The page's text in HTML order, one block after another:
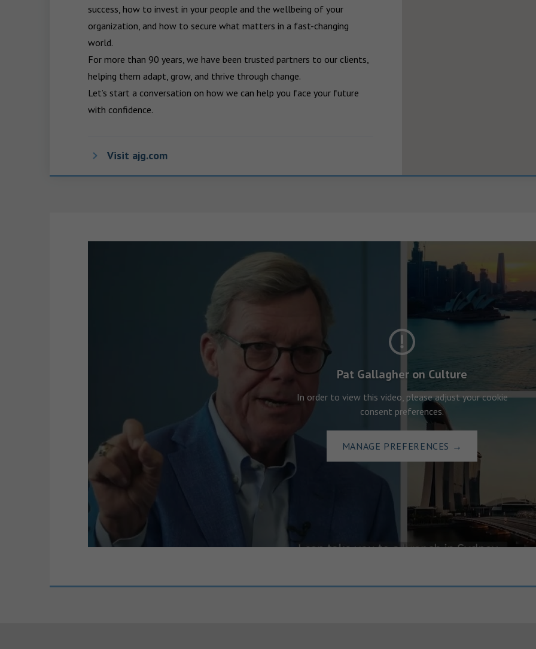
success, how to invest in your people and the wellbeing of your
organization, and how to secure what matters in a fast-changing
world.
For more than 90 years, we have been trusted partners to our clients,
helping them adapt, grow, and thrive through change.
Let’s start a conversation on how we can help you face your future
with confidence.
Visit ajg.com
Pat Gallagher on Culture
In order to view this video, please adjust your cookie
consent preferences.
MANAGE PREFERENCES →